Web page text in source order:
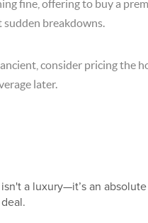
fine, offering to buy a
breakdowns.
consider pricing the
later.
a luxury—it’s an